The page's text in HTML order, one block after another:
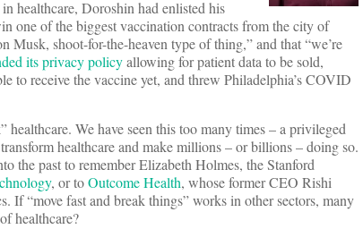
healthcare, Doroshin had enlisted his
one of the biggest vaccination contracts from the city of
shoot-for-the-heaven type of thing,” and that “we’re
its privacy policyallowing for patient data to be sold,
to receive the vaccine yet, and threw Philadelphia’s COVID
We have seen this too many times – a privileged
healthcare and make millions – or billions – doing so.
the past to remember Elizabeth Holmes, the Stanford
, or toOutcome Health, whose former CEO Rishi
If “move fast and break things” works in other sectors, many
healthcare?